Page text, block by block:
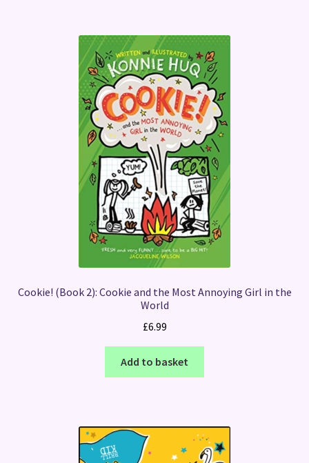
Cookie! (Book 2): Cookie and the Most Annoying Girl in the
World
£6.99
Add to basket